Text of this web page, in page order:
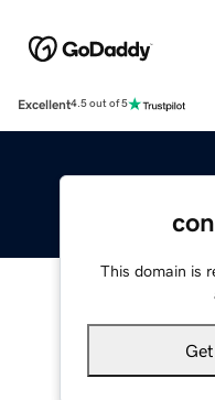
Excellent4.5 out of 5
This domain is